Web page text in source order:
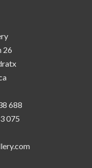
26
688
075